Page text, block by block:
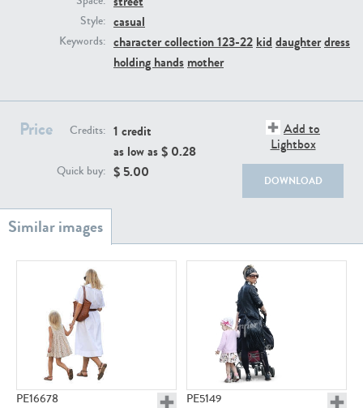
Style: casual
Keywords: character collection 123-22 kid daughterdress
holding hands mother
Price Credits: 1 credit
as low as $ 0.28
Quick buy: $ 5.00
Add to
Lightbox
DOWNLOAD
PE16678 PE5149
PE22739
PE23158 PE22675